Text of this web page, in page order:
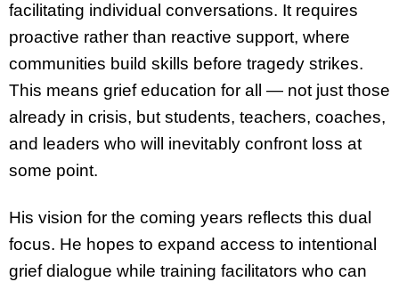
facilitating individual conversations. It requires
proactive rather than reactive support, where
communities build skills before tragedy strikes.
This means grief education for all — not just those
already in crisis, but students, teachers, coaches,
and leaders who will inevitably confront loss at
some point.
His vision for the coming years reflects this dual
focus. He hopes to expand access to intentional
grief dialogue while training facilitators who can